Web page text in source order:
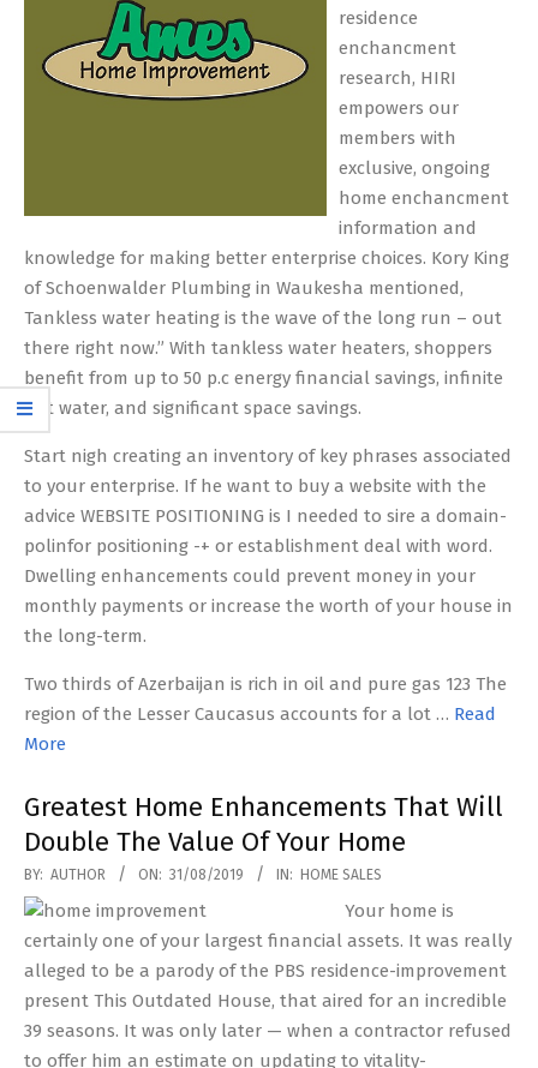
residence
enchancment
research, HIRI
empowers our
members with
exclusive, ongoing
home enchancment
information and
knowledge for making better enterprise choices. Kory King
of Schoenwalder Plumbing in Waukesha mentioned,
Tankless water heating is the wave of the long run – out
there right now.” With tankless water heaters, shoppers
benefit from up to 50 p.c energy financial savings, infinite
hot water, and significant space savings.
Start nigh creating an inventory of key phrases associated
to your enterprise. If he want to buy a website with the
advice WEBSITE POSITIONING is I needed to sire a domain-
polinfor positioning -+ or establishment deal with word.
Dwelling enhancements could prevent money in your
monthly payments or increase the worth of your house in
the long-term.
Two thirds of Azerbaijan is rich in oil and pure gas 123 The
region of the Lesser Caucasus accounts for a lot … Read
More
Greatest Home Enhancements That Will
Double The Value Of Your Home
2019-
08-
31
BY: AUTHOR ON: 31/08/2019 IN: HOME SALES
Your home is
certainly one of your largest financial assets. It was really
alleged to be a parody of the PBS residence-improvement
present This Outdated House, that aired for an incredible
39 seasons. It was only later — when a contractor refused
to offer him an estimate on updating to vitality-